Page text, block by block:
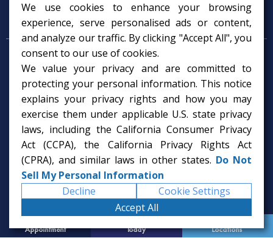
Appointment
Today
Locations
Psychology Services
Psychologist in Tampa, FL
Child Psychologist in Tampa
Therapy Services in Tampa
Gifted Child Psychologist in Tampa
We use cookies to enhance your browsing
experience, serve personalised ads or content,
and analyze our traffic. By clicking "Accept All", you
consent to our use of cookies.
We value your privacy and are committed to
protecting your personal information. This notice
explains your privacy rights and how you may
exercise them under applicable U.S. state privacy
laws, including the California Consumer Privacy
Act (CCPA), the California Privacy Rights Act
(CPRA), and similar laws in other states. Do Not
Sell My Personal Information
Decline
Cookie Settings
Accept All